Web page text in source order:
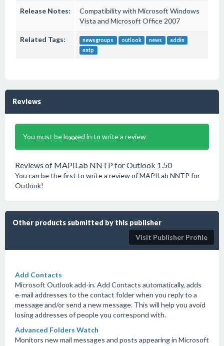
Release Notes:
Compatibility with Microsoft Windows
Vista and Microsoft Office 2007
Related Tags: newsgroups outlook news
addin
nntp
Reviews
You must be logged in to write a review
Reviews of MAPILab NNTP for Outlook 1.50
You can be the first to write a review of MAPILab NNTP for
Outlook!
Other products submitted by this publisher
Visit Publisher Profile
Add Contacts
Microsoft Outlook add-in. Add Contacts automatically, adds
e-mail addresses to the contact folder when you reply to a
message and/or send a new message. This will help you avoid
losing addresses of people you correspond with.
Advanced Folders Watch
Monitors new mail messages and posts appearing in Microsoft